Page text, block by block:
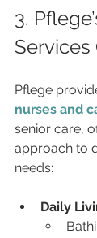
3.
Pflege
nurses and
senior care,
approach to
needs:
Daily